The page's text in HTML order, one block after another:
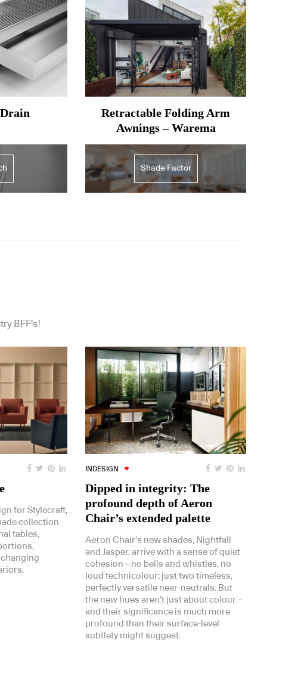
Retractable Folding Arm
Awnings – Warema
Shade Factor
BFF's!
for Stylecraft,
collection
tables,
INDESIGN
Dipped in integrity: The
profound depth of Aeron
Chair’s extended palette
Aeron Chair’s new shades, Nightfall
and Jasper, arrive with a sense of quiet
cohesion – no bells and whistles, no
loud technicolour; just two timeless,
perfectly versatile near-neutrals. But
the new hues aren’t just about colour –
and their significance is much more
profound than their surface-level
subtlety might suggest.